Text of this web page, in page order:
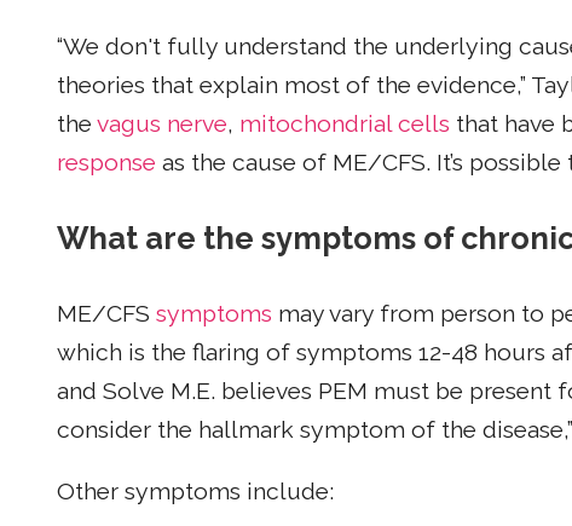
“We don't fully understand the underlying
theories that explain most of the evidence,”
the vagus nerve, mitochondrial cells that have
response as the cause of ME/CFS. It’s
What are the symptoms of
ME/CFS symptoms may vary from person to
which is the flaring of symptoms 12-48 hours
and Solve M.E. believes PEM must be present
consider the hallmark symptom of the
Other symptoms include: